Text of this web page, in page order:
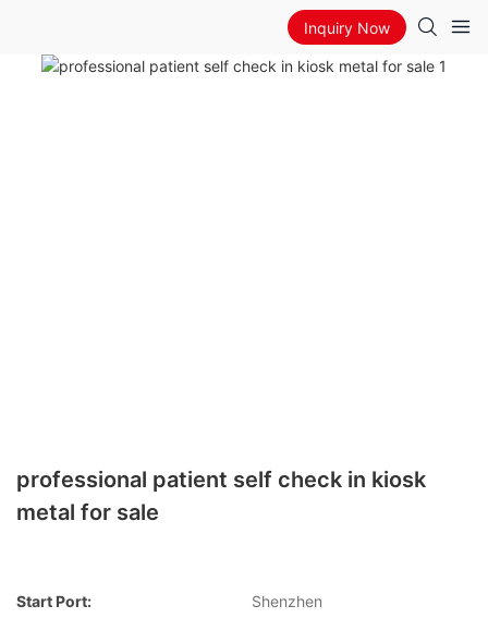
Inquiry Now
professional patient self check in kiosk
metal for sale
Start Port:
Shenzhen